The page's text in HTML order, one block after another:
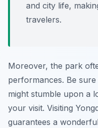
and city life,
travelers.
Moreover, the park
performances. Be
might stumble upon a
your visit. Visiting
guarantees a